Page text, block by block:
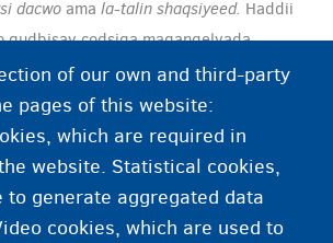
dacwo ama la-talin shaqsiyeed. Haddii
gudbisay codsiga magangelyada
ah, waxaa lagugu martiqaadi doonaa
marka hore Xafiiska Socdaalka kadibna
Inta lagu jiro wareysiga, waxaa lagu
doonaa su'aalo ay tahay inaad uga
si buuxda iyo sida ugu ixtiraamka
of our own and third-party
pages of this website:
which are required in
website. Statistical cookies,
to generate aggregated data
cookies, which are used to